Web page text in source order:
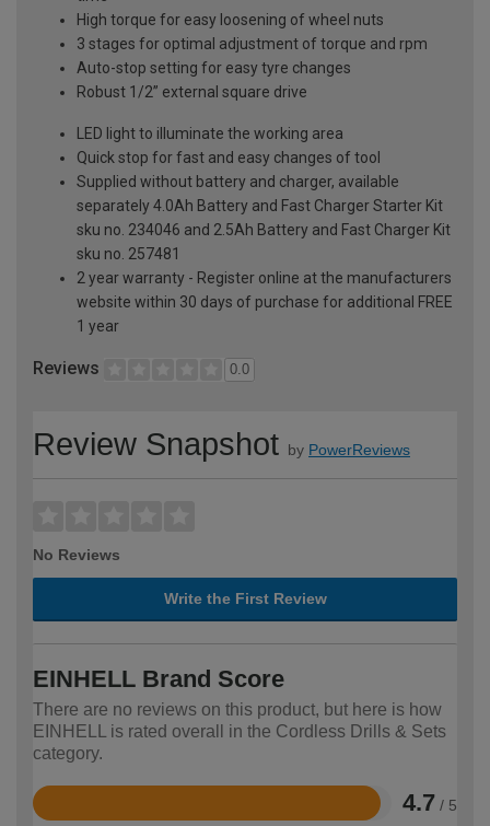
High torque for easy loosening of wheel nuts
3 stages for optimal adjustment of torque and rpm
Auto-stop setting for easy tyre changes
Robust 1/2” external square drive
LED light to illuminate the working area
Quick stop for fast and easy changes of tool
Supplied without battery and charger, available
separately 4.0Ah Battery and Fast Charger Starter Kit
sku no. 234046 and 2.5Ah Battery and Fast Charger Kit
sku no. 257481
2 year warranty - Register online at the manufacturers
website within 30 days of purchase for additional FREE
1 year
Reviews 0.0
Review Snapshot by PowerReviews
No Reviews
Write the First Review
EINHELL Brand Score
There are no reviews on this product, but here is how
EINHELL is rated overall in the Cordless Drills & Sets
category.
4.7 / 5
Rated